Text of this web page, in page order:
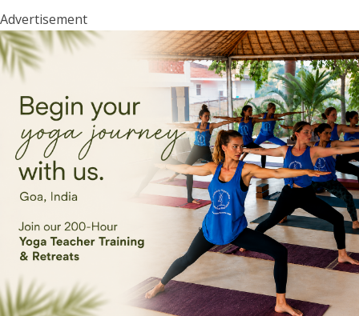
Advertisement